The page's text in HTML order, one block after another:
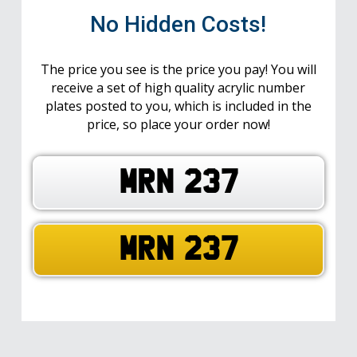
No Hidden Costs!
The price you see is the price you pay! You will
receive a set of high quality acrylic number
plates posted to you, which is included in the
price, so place your order now!
MRN 237
MRN 237